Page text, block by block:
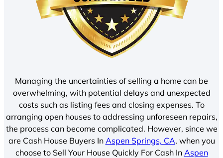
Managing the uncertainties of selling a home can be
overwhelming, with potential delays and unexpected
costs such as listing fees and closing expenses. To
arranging open houses to addressing unforeseen repairs,
the process can become complicated. However, since we
are Cash House Buyers In Aspen Springs, CA, when you
choose to Sell Your House Quickly For Cash In Aspen